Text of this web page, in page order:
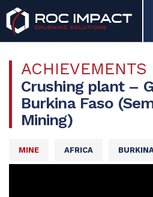
ACHIEVEMENTS
Crushing plant –
Burkina Faso
Mining)
MINE AFRICA